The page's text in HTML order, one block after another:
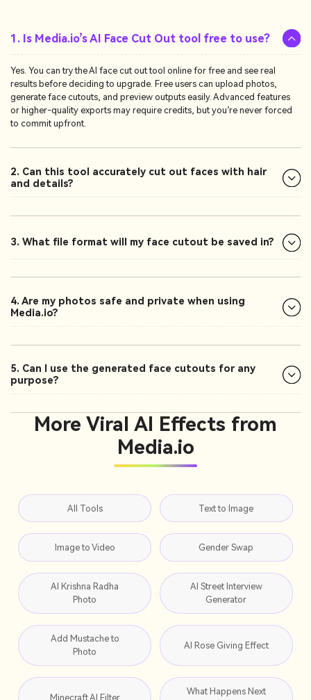
1. Is Media.io’s AI Face Cut Out tool free to use?
Yes. You can try the AI face cut out tool online for free and see real
results before deciding to upgrade. Free users can upload photos,
generate face cutouts, and preview outputs easily. Advanced features
or higher-quality exports may require credits, but you’re never forced
to commit upfront.
2. Can this tool accurately cut out faces with hair
and details?
3. What file format will my face cutout be saved in?
4. Are my photos safe and private when using
Media.io?
5. Can I use the generated face cutouts for any
purpose?
More Viral AI Effects from
Media.io
All Tools Text to Image
Image to Video Gender Swap
AI Krishna Radha
Photo
AI Street Interview
Generator
Add Mustache to
Photo
AI Rose Giving Effect
Minecraft AI Filter
What Happens Next